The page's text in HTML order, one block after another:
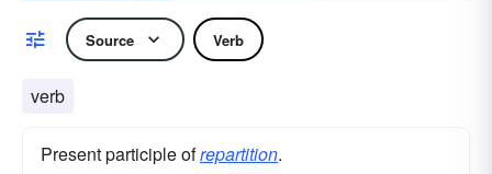
Source Verb
verb
Present participle ofrepartition.